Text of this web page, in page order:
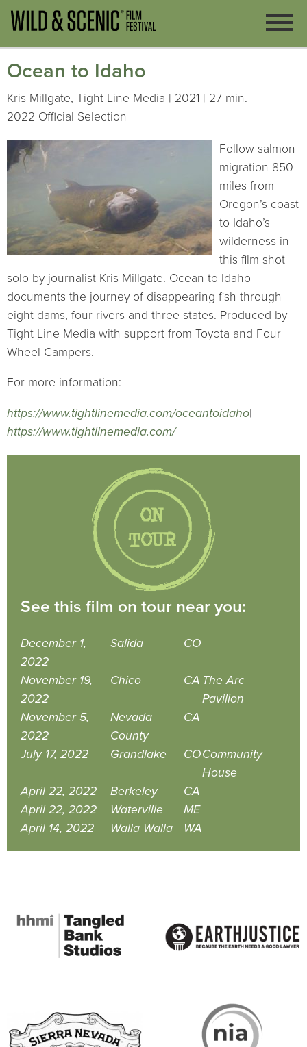
Ocean to Idaho
Kris Millgate, Tight Line Media | 2021 | 27 min.
2022 Official Selection
Follow salmon
migration 850
miles from
Oregon’s coast
to Idaho’s
wilderness in
this film shot
solo by journalist Kris Millgate. Ocean to Idaho
documents the journey of disappearing fish through
eight dams, four rivers and three states. Produced by
Tight Line Media with support from Toyota and Four
Wheel Campers.
For more information:
https://www.tightlinemedia.com/oceantoidaho|
https://www.tightlinemedia.com/
See this film on tour near you:
December 1,
2022
Salida CO
November 19,
2022
Chico CA The Arc
Pavilion
November 5,
2022
Nevada
County
CA
July 17, 2022 Grandlake COCommunity
House
April 22, 2022
Berkeley
CA
April 22, 2022
Waterville
ME
April 14, 2022
Walla Walla WA